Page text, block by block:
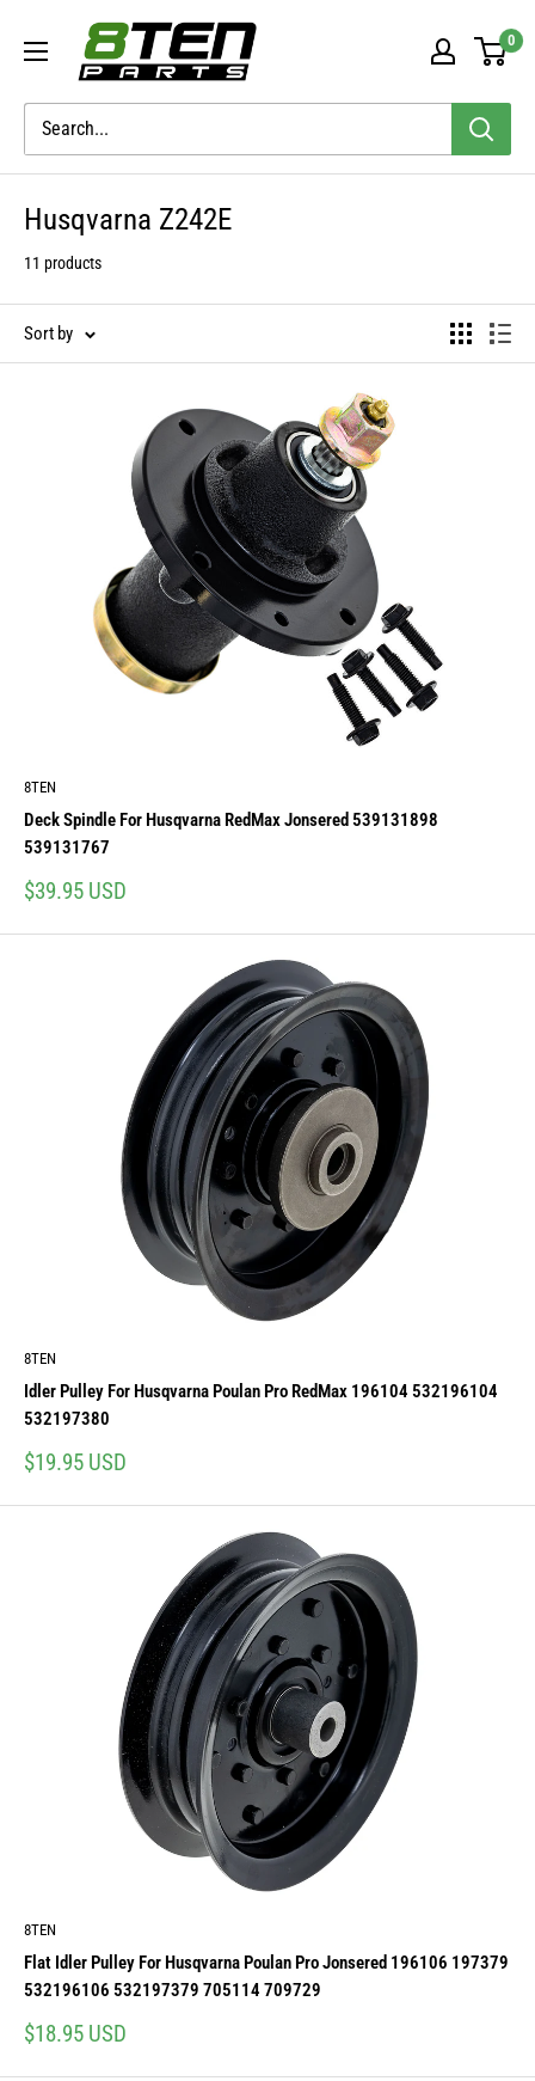
8TEN
Parts
0
Husqvarna Z242E
11 products
Sort by
8TEN
Deck Spindle For Husqvarna RedMax Jonsered 539131898
539131767
Sale
$39.95 USD
8TEN
Idler Pulley For Husqvarna Poulan Pro RedMax 196104 532196104
532197380
Sale
$19.95 USD
8TEN
Flat Idler Pulley For Husqvarna Poulan Pro Jonsered 196106 197379
532196106 532197379 705114 709729
Sale
$18.95 USD